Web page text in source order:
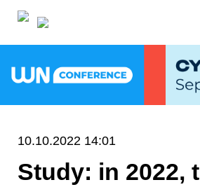
10.10.2022 14:01
Study: in 2022,